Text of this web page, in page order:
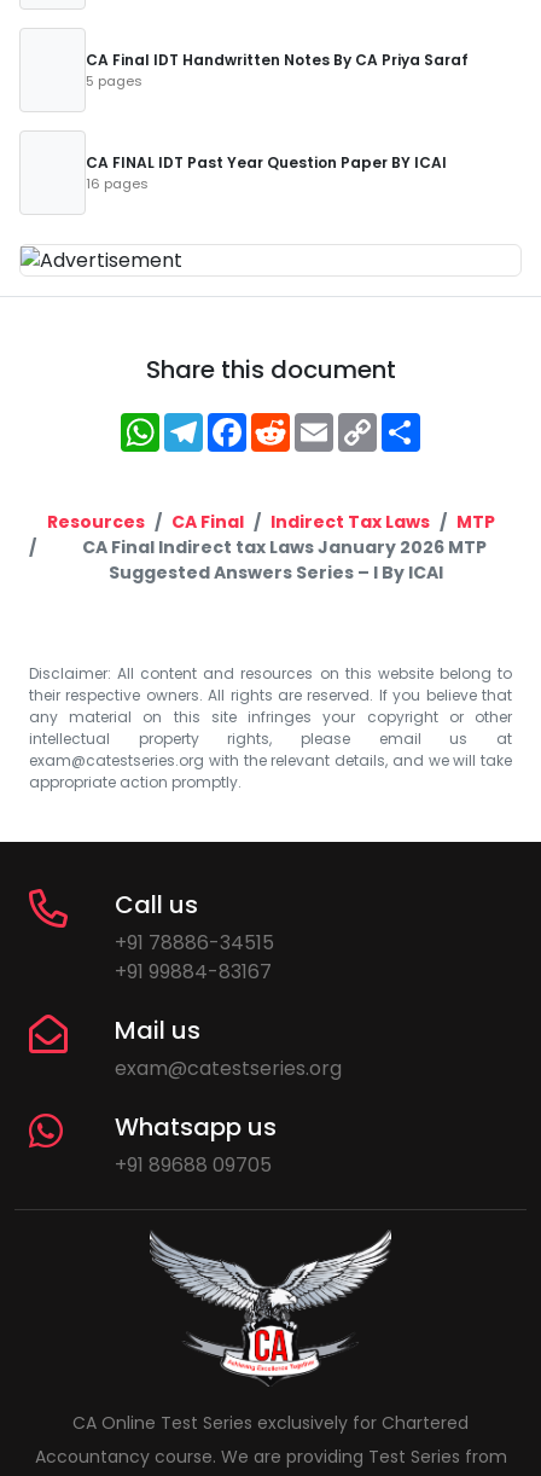
CA Final IDT Handwritten Notes By CA Priya Saraf
5 pages
CA FINAL IDT Past Year Question Paper BY ICAI
16 pages
Share this document
WhatsApp
Telegram
Facebook
RedditEmailCopy
Link
Resources CA Final Indirect Tax Laws
MTP
CA Final Indirect tax Laws January 2026 MTP
Suggested Answers Series – I By ICAI
Disclaimer: All content and resources on this website belong to
their respective owners. All rights are reserved. If you believe that
any material on this site infringes your copyright or other
intellectual property rights, please email us at
exam@catestseries.org with the relevant details, and we will take
appropriate action promptly.
Call us
+91 78886-34515
+91 99884-83167
Mail us
exam@catestseries.org
Whatsapp us
+91 89688 09705
CA Online Test Series exclusively for Chartered
Accountancy course. We are providing Test Series from